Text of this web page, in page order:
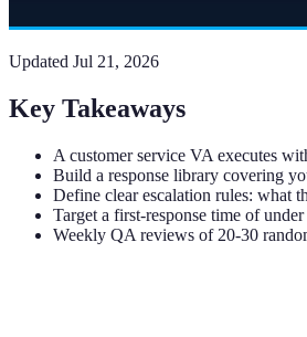
Updated Jul 21, 2026
Key Takeaways
A customer service VA executes
Build a response library covering
Define clear escalation rules: what
Target a first-response time of
Weekly QA reviews of 20-30